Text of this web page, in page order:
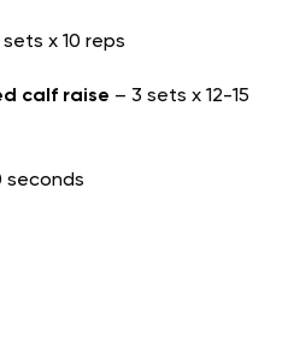
sets x 10 reps
calf raise – 3 sets x 12-15
seconds